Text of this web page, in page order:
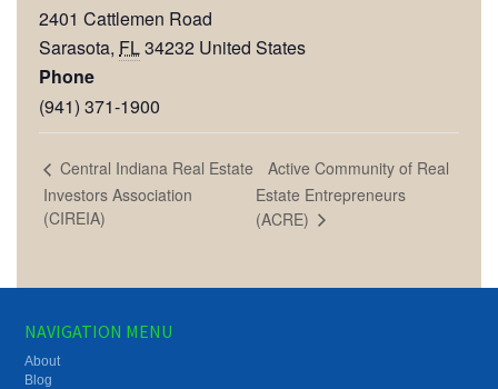
2401 Cattlemen Road
Sarasota, FL34232 United States
Phone
(941) 371-1900
Central Indiana Real Estate
Investors Association
(CIREIA)
Active Community of Real
Estate Entrepreneurs
(ACRE)
NAVIGATION MENU
About
Blog